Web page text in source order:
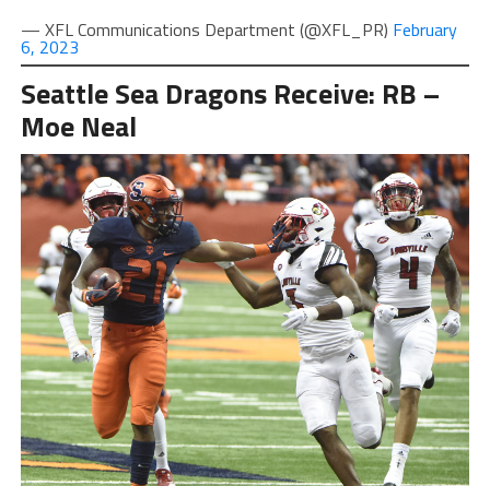
— XFL Communications Department (@XFL_PR) February
6, 2023
Seattle Sea Dragons Receive: RB –
Moe Neal